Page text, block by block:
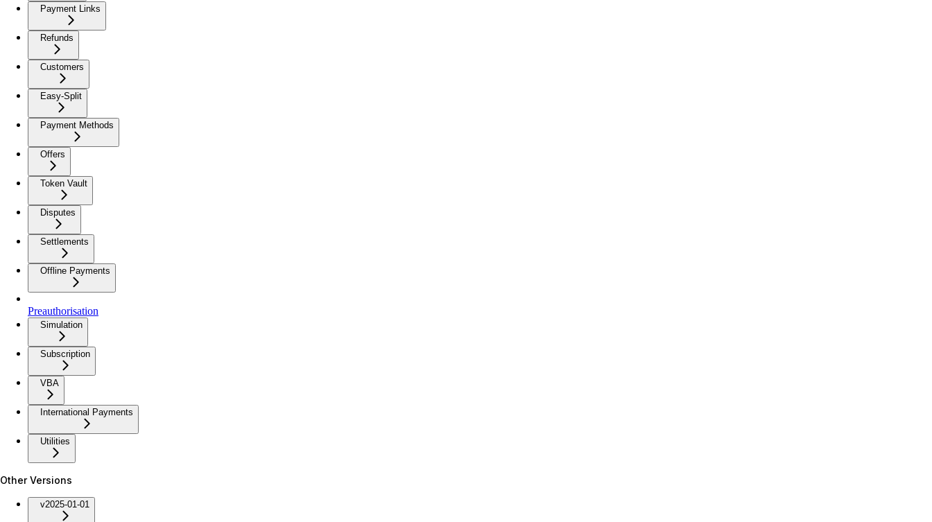
Payment Links
Refunds
Customers
Easy-Split
Payment Methods
Offers
Token Vault
Disputes
Settlements
Offline Payments
Preauthorisation
Simulation
Subscription
VBA
International Payments
Utilities
Other Versions
v2025-01-01